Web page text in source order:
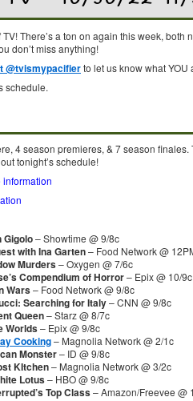
There’s a ton on again this week,
don’t miss anything!
@tvismypacifierto let us know what
schedule.
4 season premieres, & 7 season
tonight’s schedule!
Gigolo– Showtime @ 9/8c
with Ina Garten– Food Network @
Murders– Oxygen @ 7/6c
Compendium of Horror– Epix @ 10/9c
Wars– Food Network @ 9/8c
Searching for Italy– CNN @ 9/8c
Queen– Starz @ 8/7c
Worlds– Epix @ 9/8c
Cooking– Magnolia Network @ 2/1c
Monster– ID @ 9/8c
KItchen– Magnolia Network @ 3/2c
Lotus– HBO @ 9/8c
Top Class– Amazon/Freevee @